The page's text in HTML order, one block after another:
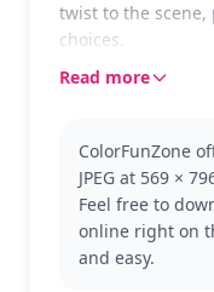
twist to the
choices.
As one of Disney's
character to life.
enjoy coloring
adding more
This medium-
Read more
ColorFunZone
JPEG at 569 ×
Feel free to
online right on
and easy.